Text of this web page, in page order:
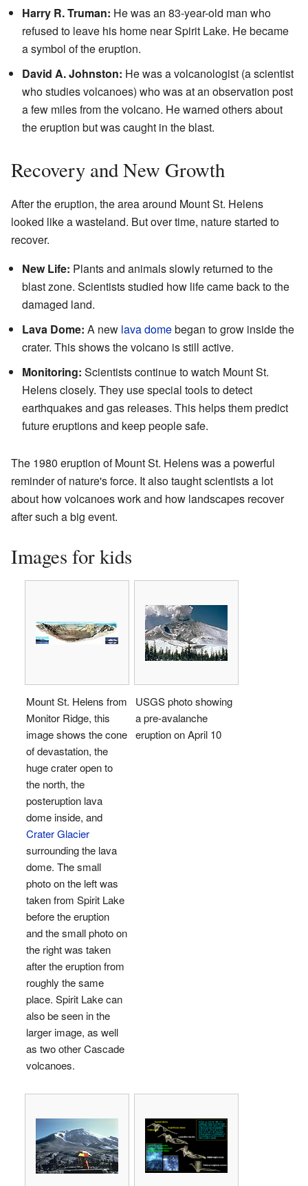
Harry R. Truman: He was an 83-year-old man who
refused to leave his home near Spirit Lake. He became
a symbol of the eruption.
David A. Johnston: He was a volcanologist (a scientist
who studies volcanoes) who was at an observation post
a few miles from the volcano. He warned others about
the eruption but was caught in the blast.
Recovery and New Growth
After the eruption, the area around Mount St. Helens
looked like a wasteland. But over time, nature started to
recover.
New Life: Plants and animals slowly returned to the
blast zone. Scientists studied how life came back to the
damaged land.
Lava Dome: A new lava domebegan to grow inside the
crater. This shows the volcano is still active.
Monitoring: Scientists continue to watch Mount St.
Helens closely. They use special tools to detect
earthquakes and gas releases. This helps them predict
future eruptions and keep people safe.
The 1980 eruption of Mount St. Helens was a powerful
reminder of nature's force. It also taught scientists a lot
about how volcanoes work and how landscapes recover
after such a big event.
Images for kids
Mount St. Helens from
Monitor Ridge, this
image shows the cone
of devastation, the
huge crater open to
the north, the
posteruption lava
dome inside, and
Crater Glacier
surrounding the lava
dome. The small
photo on the left was
taken from Spirit Lake
before the eruption
and the small photo on
the right was taken
after the eruption from
roughly the same
place. Spirit Lake can
also be seen in the
larger image, as well
as two other Cascade
volcanoes.
USGS photo showing
a pre-avalanche
eruption on April 10